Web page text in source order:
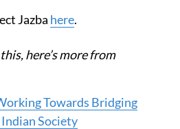
Jazba here.
here’s more from
Towards Bridging
Society